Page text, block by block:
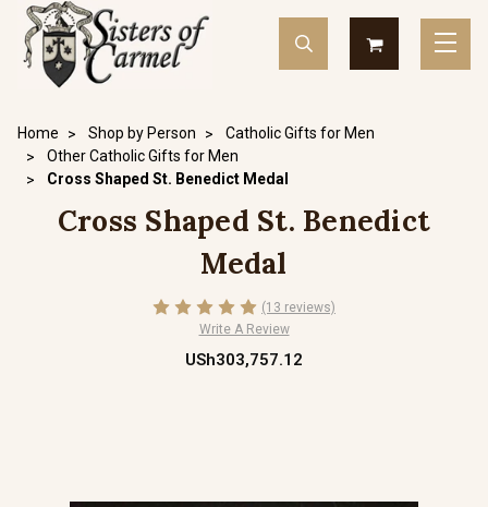
Home Shop by Person
Catholic Gifts for Men
Other Catholic Gifts for Men
Cross Shaped St. Benedict Medal
Cross Shaped St. Benedict
Medal
(13 reviews)
Write A Review
USh303,757.12